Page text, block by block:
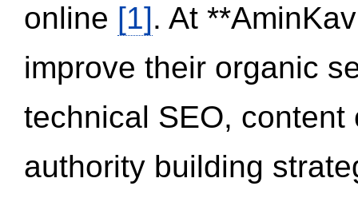
online [1]. At
improve their organic
technical SEO,
authority building